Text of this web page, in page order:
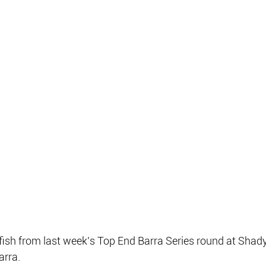
from last week’s Top End Barra Series round at